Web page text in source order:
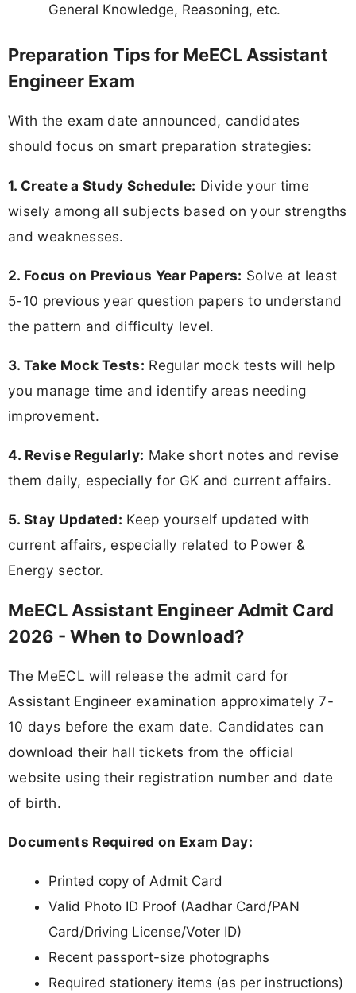
General Knowledge, Reasoning, etc.
Preparation Tips for MeECL Assistant
Engineer Exam
With the exam date announced, candidates
should focus on smart preparation strategies:
1. Create a Study Schedule: Divide your time
wisely among all subjects based on your strengths
and weaknesses.
2. Focus on Previous Year Papers: Solve at least
5-10 previous year question papers to understand
the pattern and difficulty level.
3. Take Mock Tests: Regular mock tests will help
you manage time and identify areas needing
improvement.
4. Revise Regularly: Make short notes and revise
them daily, especially for GK and current affairs.
5. Stay Updated: Keep yourself updated with
current affairs, especially related to Power &
Energy sector.
MeECL Assistant Engineer Admit Card
2026 - When to Download?
The MeECL will release the admit card for
Assistant Engineer examination approximately 7-
10 days before the exam date. Candidates can
download their hall tickets from the official
website using their registration number and date
of birth.
Documents Required on Exam Day:
Printed copy of Admit Card
Valid Photo ID Proof (Aadhar Card/PAN
Card/Driving License/Voter ID)
Recent passport-size photographs
Required stationery items (as per instructions)